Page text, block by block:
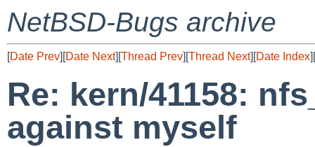
NetBSD-Bugs archive
[Date Prev][Date Next][Thread Prev][Thread Next][Date Index][
Re: kern/41158:
against myself